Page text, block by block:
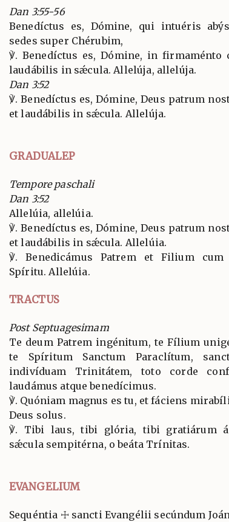
Dan 3:55-56
Benedíctus es, Dómine, qui intuéris
sedes super Chérubim,
℣. Benedíctus es, Dómine, in
laudábilis in sǽcula. Allelúja, allelúja.
Dan 3:52
℣. Benedíctus es, Dómine, Deus patrum
et laudábilis in sǽcula. Allelúja.
GRADUALEP
Tempore paschali
Dan 3:52
Allelúia, allelúia.
℣. Benedíctus es, Dómine, Deus patrum
et laudábilis in sǽcula. Allelúia.
℣. Benedicámus Patrem et Filium cum
Spíritu. Allelúia.
TRACTUS
Post Septuagesimam
Te deum Patrem ingénitum, te Fílium
te Spíritum Sanctum Paraclítum,
indivíduam Trinitátem, toto corde
laudámus atque benedícimus.
℣. Quóniam magnus es tu, et fáciens
Deus solus.
℣. Tibi laus, tibi glória, tibi gratiárum
sǽcula sempitérna, o beáta Trínitas.
EVANGELIUM
Sequéntia ☩ sancti Evangélii secúndum